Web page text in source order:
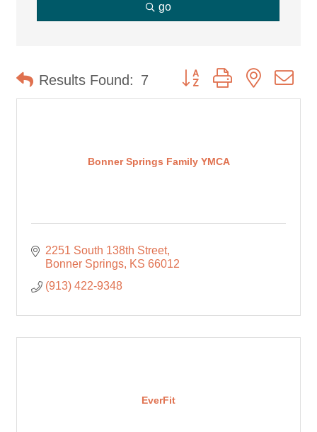
go
Results Found: 7 Button group with nested
Bonner Springs Family YMCA
2251 South 138th Street
Bonner Springs KS 66012
(913) 422-9348
EverFit